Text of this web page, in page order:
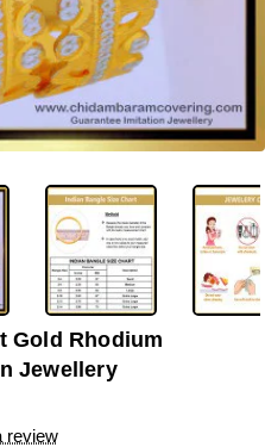
-40%
Gold Rhodium
Jewellery
review